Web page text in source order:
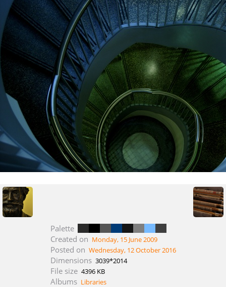
Palette
Created on Monday, 15 June 2009
Posted on Wednesday, 12 October 2016
Dimensions 3039*2014
File size 4396 KB
Albums Libraries